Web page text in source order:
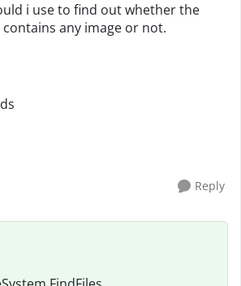
i use to find out whether the
any image or not.
Reply